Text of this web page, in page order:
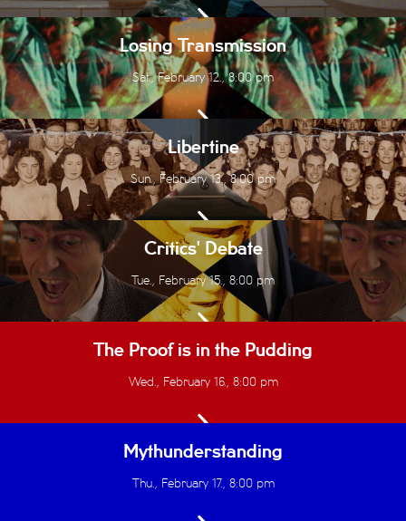
Losing Transmission
Sat., February 12., 8:00 pm
Libertine
Sun., February 13., 8:00 pm
Critics' Debate
Tue., February 15., 8:00 pm
The Proof is in the Pudding
Wed., February 16., 8:00 pm
Mythunderstanding
Thu., February 17., 8:00 pm